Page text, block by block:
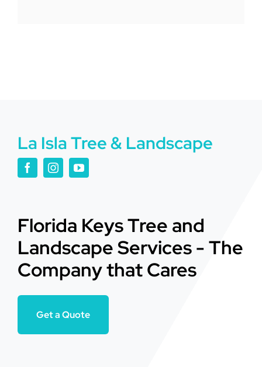
La Isla Tree & Landscape
Florida Keys Tree and
Landscape Services - The
Company that Cares
Get a Quote